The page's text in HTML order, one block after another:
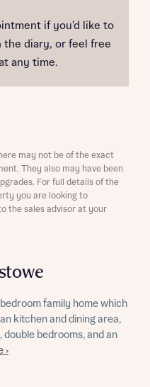
if you'd like to
the diary, or feel free
any time.
family home which
kitchen and dining area,
bedrooms, and an
›
may not be of the exact
They also may have been
For full details of the
you are looking to
the sales advisor at your